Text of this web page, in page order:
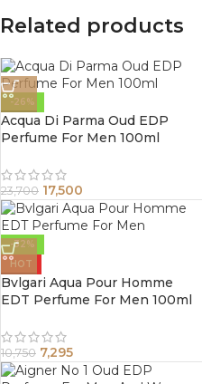
Related products
-26%
Acqua Di Parma Oud EDP
Perfume For Men 100ml
23,700 17,500
-32%
HOT
Bvlgari Aqua Pour Homme
EDT Perfume For Men 100ml
10,750 7,295